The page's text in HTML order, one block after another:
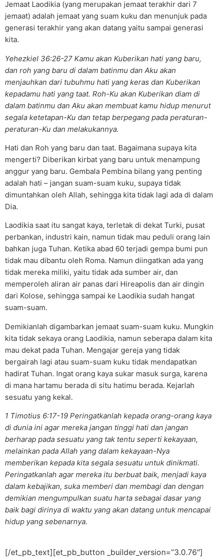
Jemaat Laodikia (yang merupakan jemaat terakhir dari 7
jemaat) adalah jemaat yang suam kuku dan menunjuk pada
generasi terakhir yang akan datang yaitu sampai generasi
kita.
Yehezkiel 36:26-27 Kamu akan Kuberikan hati yang baru,
dan roh yang baru di dalam batinmu dan Aku akan
menjauhkan dari tubuhmu hati yang keras dan Kuberikan
kepadamu hati yang taat. Roh-Ku akan Kuberikan diam di
dalam batinmu dan Aku akan membuat kamu hidup menurut
segala ketetapan-Ku dan tetap berpegang pada peraturan-
peraturan-Ku dan melakukannya.
Hati dan Roh yang baru dan taat. Bagaimana supaya kita
mengerti? Diberikan kirbat yang baru untuk menampung
anggur yang baru. Gembala Pembina bilang yang penting
adalah hati – jangan suam-suam kuku, supaya tidak
dimuntahkan oleh Allah, sehingga kita tidak lagi ada di dalam
Dia.
Laodikia saat itu sangat kaya, terletak di dekat Turki, pusat
perbankan, industri kain, namun tidak mau peduli orang lain
bahkan juga Tuhan. Ketika abad 60 terjadi gempa bumi pun
tidak mau dibantu oleh Roma. Namun diingatkan ada yang
tidak mereka miliki, yaitu tidak ada sumber air, dan
memperoleh aliran air panas dari Hireapolis dan air dingin
dari Kolose, sehingga sampai ke Laodikia sudah hangat
suam-suam.
Demikianlah digambarkan jemaat suam-suam kuku. Mungkin
kita tidak sekaya orang Laodikia, namun seberapa dalam kita
mau dekat pada Tuhan. Mengajar gereja yang tidak
bergairah lagi atau suam-suam kuku tidak mendapatkan
hadirat Tuhan. Ingat orang kaya sukar masuk surga, karena
di mana hartamu berada di situ hatimu berada. Kejarlah
sesuatu yang kekal.
1 Timotius 6:17-19 Peringatkanlah kepada orang-orang kaya
di dunia ini agar mereka jangan tinggi hati dan jangan
berharap pada sesuatu yang tak tentu seperti kekayaan,
melainkan pada Allah yang dalam kekayaan-Nya
memberikan kepada kita segala sesuatu untuk dinikmati.
Peringatkanlah agar mereka itu berbuat baik, menjadi kaya
dalam kebajikan, suka memberi dan membagi dan dengan
demikian mengumpulkan suatu harta sebagai dasar yang
baik bagi dirinya di waktu yang akan datang untuk mencapai
hidup yang sebenarnya.
[/et_pb_text][et_pb_button _builder_version=”3.0.76″]